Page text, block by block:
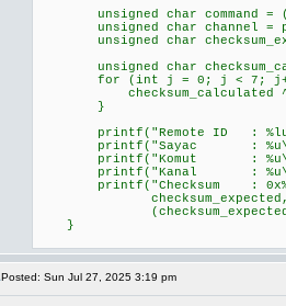
unsigned char command =
unsigned char channel =
unsigned char
unsigned char
for (int j = 0; j < 7;
checksum_calculated ^=
}
printf("Remote ID : %lu
printf("Sayac :
printf("Komut : %u\r\n",
printf("Kanal :
printf("Checksum : 0x%02X
checksum_expected,
(checksum_expected ==
}
Posted: Sun Jul 27, 2025 3:19 pm